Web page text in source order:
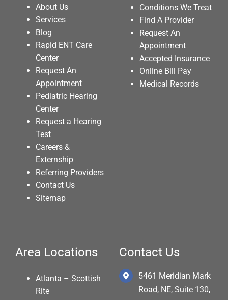
About Us
Services
Blog
Rapid ENT Care
Center
Request An
Appointment
Pediatric Hearing
Center
Request a Hearing
Test
Careers &
Externship
Referring Providers
Contact Us
Sitemap
Conditions We Treat
Find A Provider
Request An
Appointment
Accepted Insurance
Online Bill Pay
Medical Records
Area Locations
Atlanta – Scottish
Rite
Contact Us
5461 Meridian Mark
Road, NE, Suite 130,